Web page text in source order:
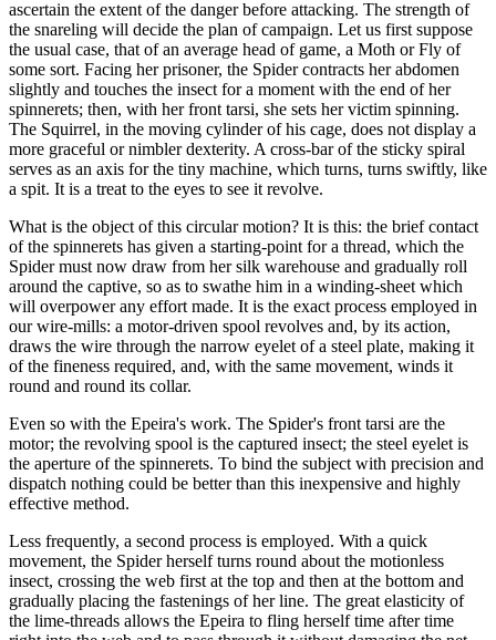
ascertain the extent of the danger before attacking. The strength of
the snareling will decide the plan of campaign. Let us first suppose
the usual case, that of an average head of game, a Moth or Fly of
some sort. Facing her prisoner, the Spider contracts her abdomen
slightly and touches the insect for a moment with the end of her
spinnerets; then, with her front tarsi, she sets her victim spinning.
The Squirrel, in the moving cylinder of his cage, does not display a
more graceful or nimbler dexterity. A cross-bar of the sticky spiral
serves as an axis for the tiny machine, which turns, turns swiftly, like
a spit. It is a treat to the eyes to see it revolve.
What is the object of this circular motion? It is this: the brief contact
of the spinnerets has given a starting-point for a thread, which the
Spider must now draw from her silk warehouse and gradually roll
around the captive, so as to swathe him in a winding-sheet which
will overpower any effort made. It is the exact process employed in
our wire-mills: a motor-driven spool revolves and, by its action,
draws the wire through the narrow eyelet of a steel plate, making it
of the fineness required, and, with the same movement, winds it
round and round its collar.
Even so with the Epeira's work. The Spider's front tarsi are the
motor; the revolving spool is the captured insect; the steel eyelet is
the aperture of the spinnerets. To bind the subject with precision and
dispatch nothing could be better than this inexpensive and highly
effective method.
Less frequently, a second process is employed. With a quick
movement, the Spider herself turns round about the motionless
insect, crossing the web first at the top and then at the bottom and
gradually placing the fastenings of her line. The great elasticity of
the lime-threads allows the Epeira to fling herself time after time